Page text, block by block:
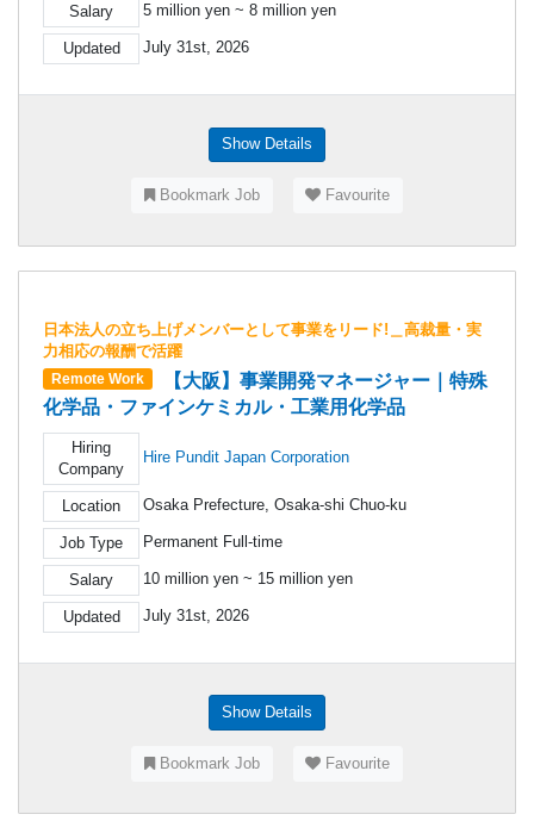
Salary 5 million yen ~ 8 million yen
Updated July 31st, 2026
Show Details
Bookmark Job Favourite
日本法人の立ち上げメンバーとして事業をリード!＿高裁量・実
力相応の報酬で活躍
Remote Work
【大阪】事業開発マネージャー｜特殊
化学品・ファインケミカル・工業用化学品
Hiring
Company
Hire Pundit Japan Corporation
Location Osaka Prefecture, Osaka-shi Chuo-ku
Job Type Permanent Full-time
Salary 10 million yen ~ 15 million yen
Updated July 31st, 2026
Show Details
Bookmark Job Favourite